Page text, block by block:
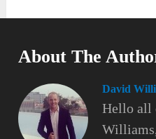
About The
David
Hello all